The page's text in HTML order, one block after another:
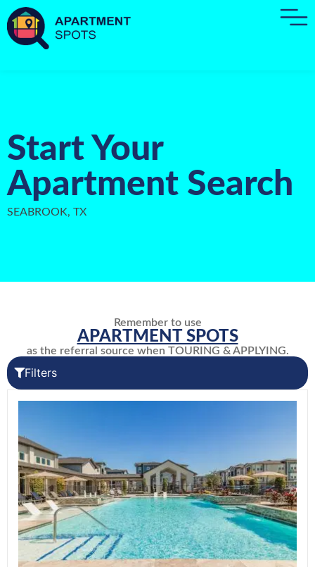
Start Your
Apartment Search
SEABROOK, TX
Remember to use
APARTMENT SPOTS
as the referral source when TOURING & APPLYING.
Filters